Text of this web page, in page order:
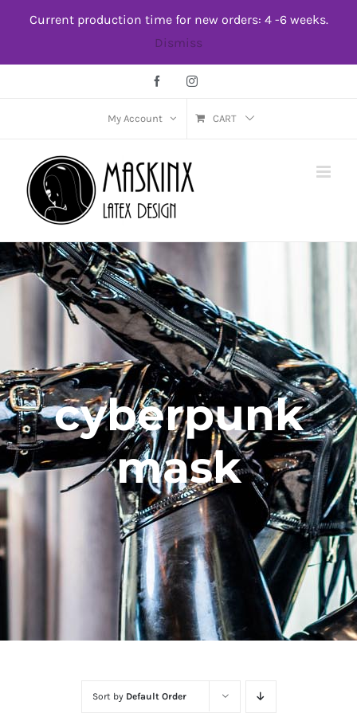
Current production time for new orders: 4 -6 weeks.
Dismiss
FacebookInstagram
My Account CART
cyberpunk
mask
Sort by Default Order